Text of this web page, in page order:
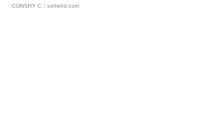
CONSHY C. | sellwild.com